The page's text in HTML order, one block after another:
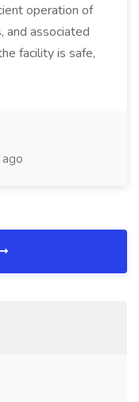
operation of
and associated
facility is safe,